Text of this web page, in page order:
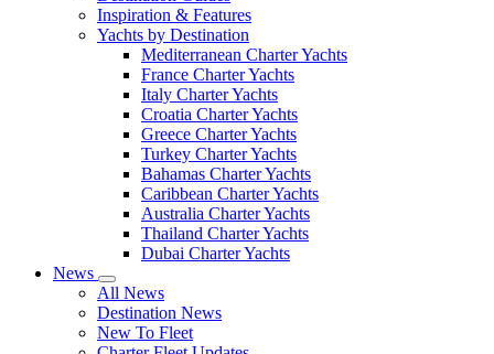
Inspiration & Features
Yachts by Destination
Mediterranean Charter Yachts
France Charter Yachts
Italy Charter Yachts
Croatia Charter Yachts
Greece Charter Yachts
Turkey Charter Yachts
Bahamas Charter Yachts
Caribbean Charter Yachts
Australia Charter Yachts
Thailand Charter Yachts
Dubai Charter Yachts
News
All News
Destination News
New To Fleet